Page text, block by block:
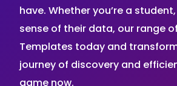
have. Whether you’re a
sense of their data, our range
Templates today and
journey of discovery and
game now.